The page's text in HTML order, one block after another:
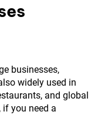
businesses,
widely used in
and global
you need a